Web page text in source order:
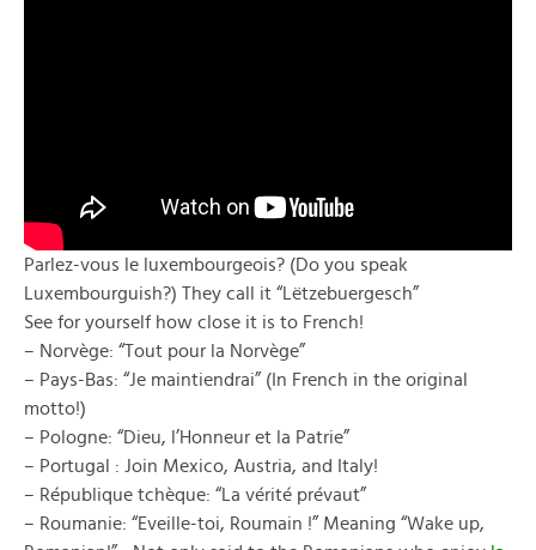
Parlez-vous le luxembourgeois? (Do you speak
Luxembourguish?) They call it “Lëtzebuergesch”
See for yourself how close it is to French!
– Norvège: “Tout pour la Norvège”
– Pays-Bas: “Je maintiendrai” (In French in the original
motto!)
– Pologne: “Dieu, l’Honneur et la Patrie”
– Portugal : Join Mexico, Austria, and Italy!
– République tchèque: “La vérité prévaut”
– Roumanie: “Eveille-toi, Roumain !” Meaning “Wake up,